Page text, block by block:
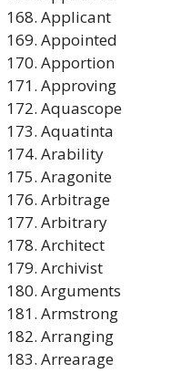
Applicant
Appointed
Apportion
Approving
Aquascope
Aquatinta
Arability
Aragonite
Arbitrage
Arbitrary
Architect
Archivist
Arguments
Armstrong
Arranging
Arrearage